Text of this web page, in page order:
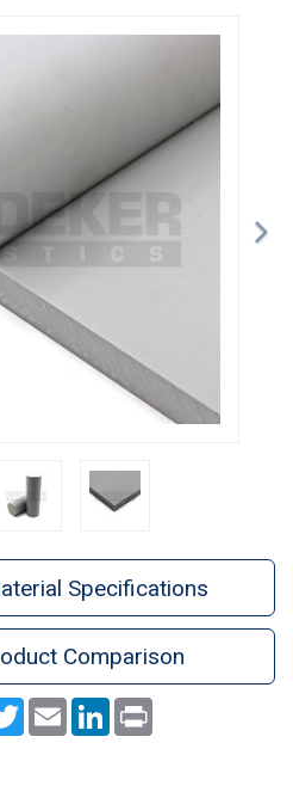
Specifications
Comparison
TwitterEmail LinkedIn